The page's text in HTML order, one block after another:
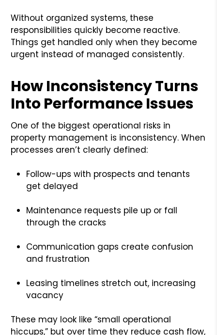
Without organized systems, these
responsibilities quickly become reactive.
Things get handled only when they become
urgent instead of managed consistently.
How Inconsistency Turns
Into Performance Issues
One of the biggest operational risks in
property management is inconsistency. When
processes aren’t clearly defined:
Follow-ups with prospects and tenants
get delayed
Maintenance requests pile up or fall
through the cracks
Communication gaps create confusion
and frustration
Leasing timelines stretch out, increasing
vacancy
These may look like “small operational
hiccups,” but over time they reduce cash flow,